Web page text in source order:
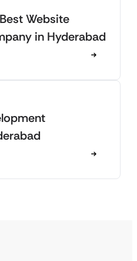
Website
in Hyderabad